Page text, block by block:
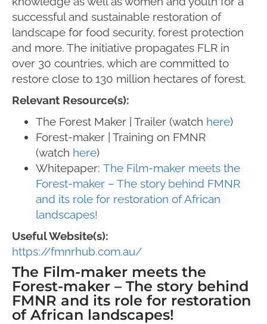
successful and sustainable restoration of
landscape for food security, forest protection
and more. The initiative propagates FLR in
over 30 countries, which are committed to
restore close to 130 million hectares of forest.
Relevant Resource(s):
The Forest Maker | Trailer (watch here)
Forest-maker | Training on FMNR
(watch here)
Whitepaper: The Film-maker meets the
Forest-maker – The story behind FMNR
and its role for restoration of African
landscapes!
Useful Website(s):
https://fmnrhub.com.au/
The Film-maker meets the
Forest-maker – The story behind
FMNR and its role for restoration
of African landscapes!